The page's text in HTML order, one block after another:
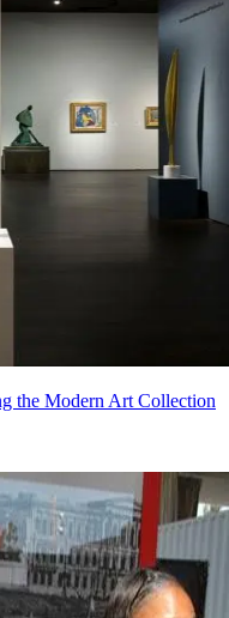
the Modern Art Collection